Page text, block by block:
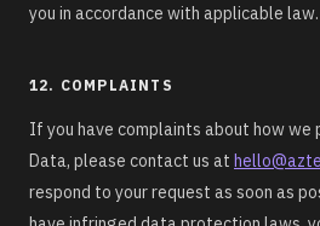
you in accordance with applicable law.
12. COMPLAINTS
If you have complaints about how we
Data, please contact us at
respond to your request as soon as